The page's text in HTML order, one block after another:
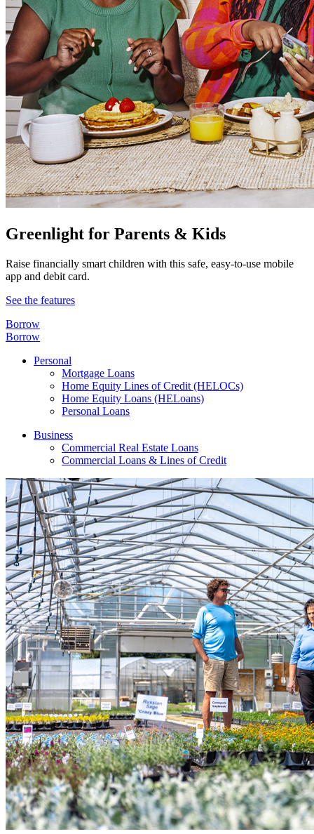
Greenlight for Parents & Kids
Raise financially smart children with this safe, easy-to-use mobile
app and debit card.
See the features
Borrow
Borrow
Personal
Mortgage Loans
Home Equity Lines of Credit (HELOCs)
Home Equity Loans (HELoans)
Personal Loans
Business
Commercial Real Estate Loans
Commercial Loans & Lines of Credit